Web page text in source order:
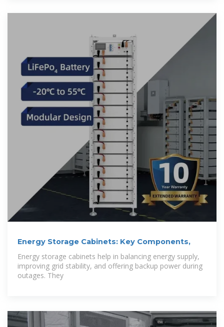
Energy Storage Cabinets: Key Components,
Energy storage cabinets help in balancing energy supply,
improving grid stability, and offering backup power during
outages. They